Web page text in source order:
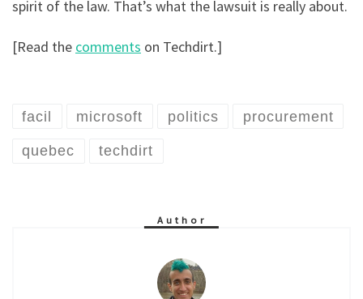
spirit of the law. That’s what the lawsuit is really about.
[Read the comments on Techdirt.]
facil microsoft politics procurement
quebec techdirt
Author